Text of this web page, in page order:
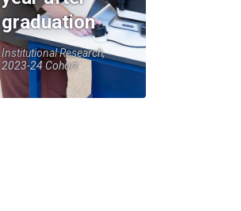
graduation
Institutional Research,
2023-24 Cohort